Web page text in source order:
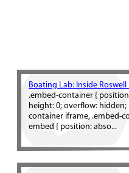
Boating Lab: Inside Roswell
.embed-container {
height: 0; overflow: hidden;
container iframe, .embed-
embed { position: abso...